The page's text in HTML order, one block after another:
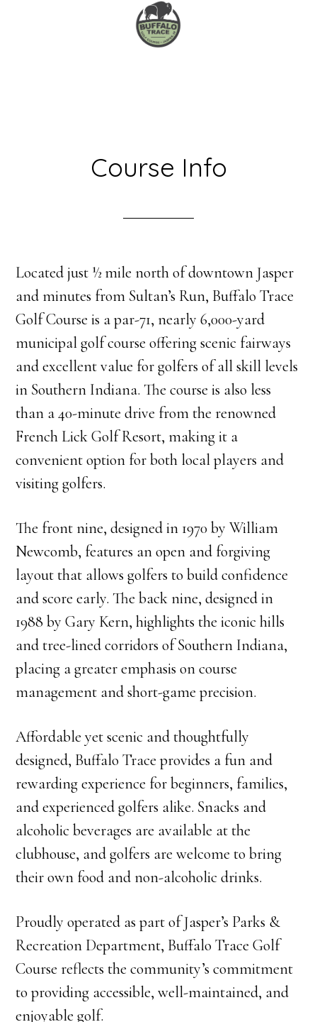
Course Info
Located just ½ mile north of downtown Jasper
and minutes from Sultan’s Run, Buffalo Trace
Golf Course is a par-71, nearly 6,000-yard
municipal golf course offering scenic fairways
and excellent value for golfers of all skill levels
in Southern Indiana. The course is also less
than a 40-minute drive from the renowned
French Lick Golf Resort, making it a
convenient option for both local players and
visiting golfers.
The front nine, designed in 1970 by William
Newcomb, features an open and forgiving
layout that allows golfers to build confidence
and score early. The back nine, designed in
1988 by Gary Kern, highlights the iconic hills
and tree-lined corridors of Southern Indiana,
placing a greater emphasis on course
management and short-game precision.
Affordable yet scenic and thoughtfully
designed, Buffalo Trace provides a fun and
rewarding experience for beginners, families,
and experienced golfers alike. Snacks and
alcoholic beverages are available at the
clubhouse, and golfers are welcome to bring
their own food and non-alcoholic drinks.
Proudly operated as part of Jasper’s Parks &
Recreation Department, Buffalo Trace Golf
Course reflects the community’s commitment
to providing accessible, well-maintained, and
enjoyable golf.